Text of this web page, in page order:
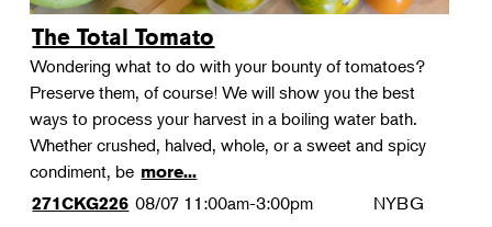
The Total Tomato
Wondering what to do with your bounty of tomatoes?
Preserve them, of course! We will show you the best
ways to process your harvest in a boiling water bath.
Whether crushed, halved, whole, or a sweet and spicy
condiment, be more...
271CKG226 08/07 11:00am-3:00pm NYBG